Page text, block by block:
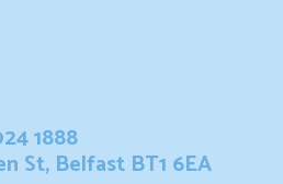
1888
St, Belfast BT1 6EA